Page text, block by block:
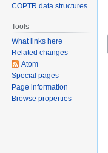
COPTR data structures
Tools
What links here
Related changes
Atom
Special pages
Page information
Browse properties